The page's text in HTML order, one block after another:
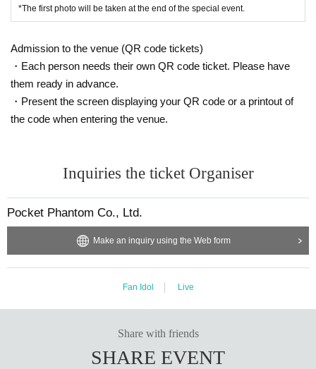
*The first photo will be taken at the end of the special event.
Admission to the venue (QR code tickets)
・Each person needs their own QR code ticket. Please have
them ready in advance.
・Present the screen displaying your QR code or a printout of
the code when entering the venue.
Inquiries the ticket Organiser
Pocket Phantom Co., Ltd.
Make an inquiry using the Web form
Fan Idol Live
Share with friends
SHARE EVENT